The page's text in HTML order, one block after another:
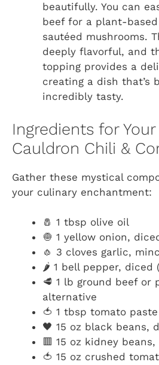
beautifully. You can
beef for a plant-
sautéed mushrooms.
deeply flavorful, and
topping provides a
creating a dish that’s
incredibly tasty.
Ingredients for Your
Cauldron Chili &
Gather these mystical
your culinary enchantment:
🧂 1 tbsp olive oil
🧅 1 yellow onion,
🧄 3 cloves garlic,
🌶️ 1 bell pepper, diced
🥩 1 lb ground beef or
alternative
🍅 1 tbsp tomato paste
🖤 15 oz black beans,
🟥 15 oz kidney
🍅 15 oz crushed